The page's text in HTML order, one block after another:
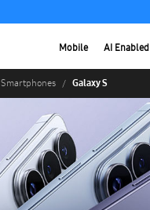
Mobile AI Enabled
Smartphones Galaxy S